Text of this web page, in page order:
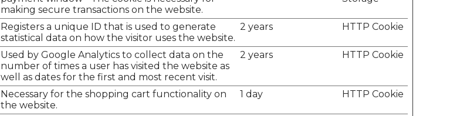
making secure transactions on the website.
Registers a unique ID that is used to generate
statistical data on how the visitor uses the website.
2 years HTTP Cookie
Used by Google Analytics to collect data on the
number of times a user has visited the website as
well as dates for the first and most recent visit.
2 years HTTP Cookie
Necessary for the shopping cart functionality on
the website.
1 day HTTP Cookie